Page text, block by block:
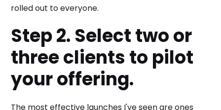
rolled out to everyone.
Step 2. Select two or
three clients to pilot
your offering.
The most effective launches I've seen are ones